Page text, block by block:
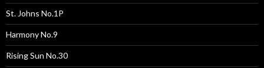
St. Johns No.1P
Harmony No.9
Rising Sun No.30